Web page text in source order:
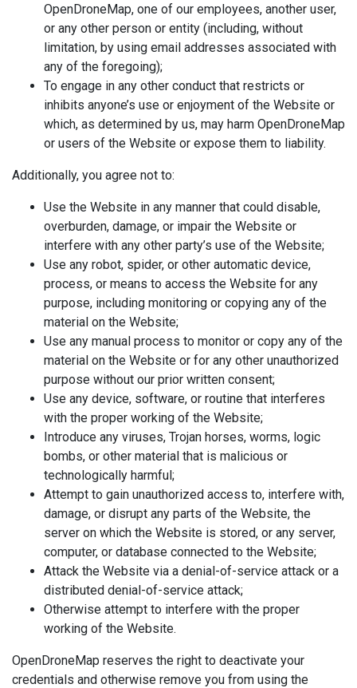
OpenDroneMap, one of our employees, another user,
or any other person or entity (including, without
limitation, by using email addresses associated with
any of the foregoing);
To engage in any other conduct that restricts or
inhibits anyone’s use or enjoyment of the Website or
which, as determined by us, may harm OpenDroneMap
or users of the Website or expose them to liability.
Additionally, you agree not to:
Use the Website in any manner that could disable,
overburden, damage, or impair the Website or
interfere with any other party’s use of the Website;
Use any robot, spider, or other automatic device,
process, or means to access the Website for any
purpose, including monitoring or copying any of the
material on the Website;
Use any manual process to monitor or copy any of the
material on the Website or for any other unauthorized
purpose without our prior written consent;
Use any device, software, or routine that interferes
with the proper working of the Website;
Introduce any viruses, Trojan horses, worms, logic
bombs, or other material that is malicious or
technologically harmful;
Attempt to gain unauthorized access to, interfere with,
damage, or disrupt any parts of the Website, the
server on which the Website is stored, or any server,
computer, or database connected to the Website;
Attack the Website via a denial-of-service attack or a
distributed denial-of-service attack;
Otherwise attempt to interfere with the proper
working of the Website.
OpenDroneMap reserves the right to deactivate your
credentials and otherwise remove you from using the